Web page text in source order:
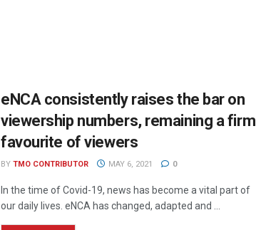
eNCA consistently raises the bar on
viewership numbers, remaining a firm
favourite of viewers
BY TMO CONTRIBUTOR MAY 6, 2021 0
In the time of Covid-19, news has become a vital part of
our daily lives. eNCA has changed, adapted and ...